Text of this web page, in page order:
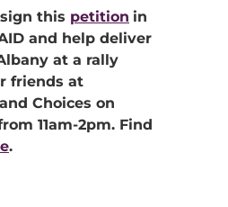
this petition in
and help deliver
at a rally
friends at
Choices on
11am-2pm. Find
.